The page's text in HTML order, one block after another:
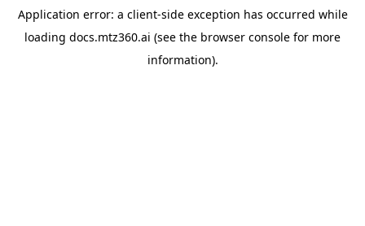
Application error: a client-side exception has occurred while
loading docs.mtz360.ai (see the browser console for more
information).